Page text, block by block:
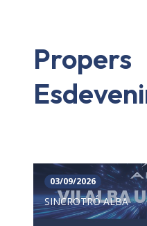
Propers
03/09/2026
SINCROTRÓ ALBA